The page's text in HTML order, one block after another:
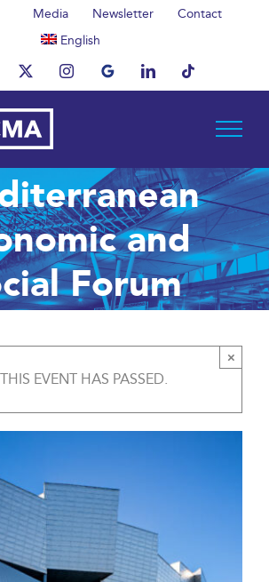
Media Newsletter
Contact
English
X InstagramMyBusinessLinkedInTiktok
and
Forum
THIS EVENT HAS PASSED.
×